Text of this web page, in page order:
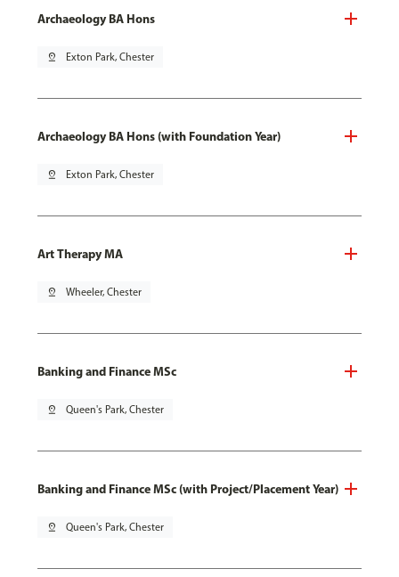
Archaeology BA Hons
pin_drop Exton Park, Chester
Archaeology BA Hons (with Foundation Year)
pin_drop Exton Park, Chester
Art Therapy MA
pin_drop Wheeler, Chester
Banking and Finance MSc
pin_drop Queen's Park, Chester
Banking and Finance MSc (with Project/Placement Year)
pin_drop Queen's Park, Chester